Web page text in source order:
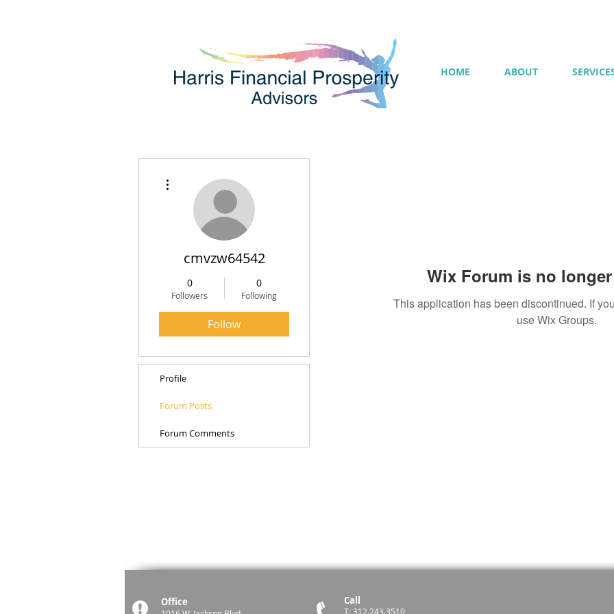
HOME ABOUT
Wix Forum is no
This application has been discontinued. If
use Wix Groups.
cmvzw64542
0
Followers
0
Following
Follow
Profile
Forum Posts
Forum Comments
Office Call
T: 312.243.3510